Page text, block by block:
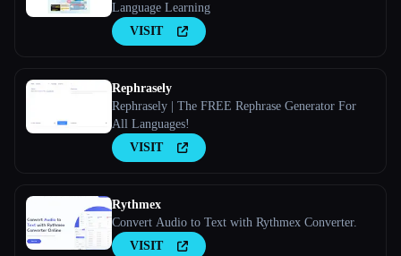
Language Learning
VISIT
Rephrasely
Rephrasely | The FREE Rephrase Generator For
All Languages!
VISIT
Rythmex
Convert Audio to Text with Rythmex Converter.
VISIT